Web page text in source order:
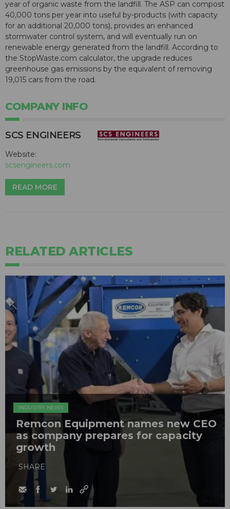
year of organic waste from the landfill. The ASP can compost
40,000 tons per year into useful by-products (with capacity
for an additional 20,000 tons), provides an enhanced
stormwater control system, and will eventually run on
renewable energy generated from the landfill. According to
the StopWaste.com calculator, the upgrade reduces
greenhouse gas emissions by the equivalent of removing
19,015 cars from the road.
COMPANY INFO
SCS ENGINEERS
Website:
scsengineers.com
READ MORE
RELATED ARTICLES
INDUSTRY NEWS
Remcon Equipment names new CEO
as company prepares for capacity
growth
SHARE